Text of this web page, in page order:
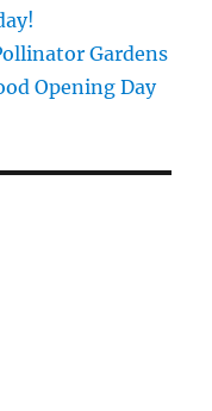
Gardens
Opening Day